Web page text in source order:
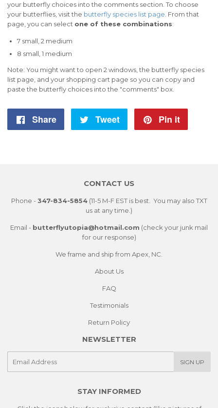
your butterfly choices into the comments section. To choose
your butterflies, visit the butterfly species list page. From that
page, you can select one of these combinations:
7 small, 2 medium
8 small, 1 medium
Note: You might want to open 2 windows, the butterfly species
list page, and your shopping cart page so you can copy and
paste the butterfly choices into the "comments" box.
Share
Share
Tweet
Tweet
Pin it
CONTACT US
Phone - 347-834-5854(11-5 M-F EST is best. You may also TXT
us at any time.)
Email - butterflyutopia@hotmail.com (check your junk mail
for our response)
We frame and ship from Apex, NC.
About Us
FAQ
Testimonials
Return Policy
NEWSLETTER
SIGN UP
STAY INFORMED